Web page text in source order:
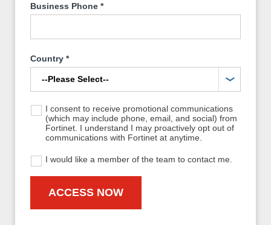
Business Phone *
Country *
I consent to receive promotional communications
(which may include phone, email, and social) from
Fortinet. I understand I may proactively opt out of
communications with Fortinet at anytime.
I would like a member of the team to contact me.